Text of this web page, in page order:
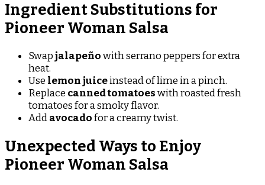
Ingredient Substitutions for
Pioneer Woman Salsa
Swapjalapeñowith serrano peppers for extra
heat.
Use lemon juiceinstead of lime in a pinch.
Replace canned tomatoeswith roasted fresh
tomatoes for a smoky flavor.
Addavocadofor a creamy twist.
Unexpected Ways to Enjoy
Pioneer Woman Salsa